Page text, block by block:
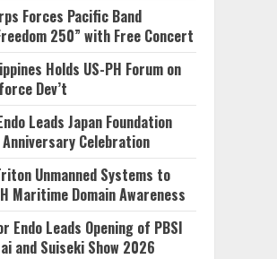
Forces Pacific Band
250” with Free Concert
Holds US-PH Forum on
Dev’t
Leads Japan Foundation
Anniversary Celebration
Unmanned Systems to
Maritime Domain Awareness
Endo Leads Opening of PBSI
and Suiseki Show 2026